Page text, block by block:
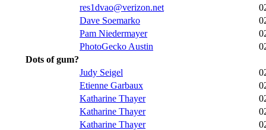
res1dvao@verizon.net
Dave Soemarko
Pam Niedermayer
PhotoGecko Austin
Dots of gum?
Judy Seigel
Etienne Garbaux
Katharine Thayer
Katharine Thayer
Katharine Thayer